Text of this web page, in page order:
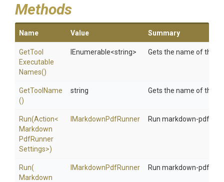
Methods
Name Value Summary
GetTool
Executable
Names()
IEnumerable<string> Gets the name of the
GetToolName
()
string Gets the name of the
Run(Action<
Markdown
PdfRunner
Settings>)
IMarkdownPdfRunner Run markdown-pdf
Run(
Markdown
IMarkdownPdfRunner Run markdown-pdf